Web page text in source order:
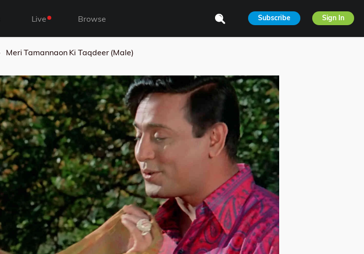
Live Browse Subscribe Sign In
Meri Tamannaon Ki Taqdeer (Male)